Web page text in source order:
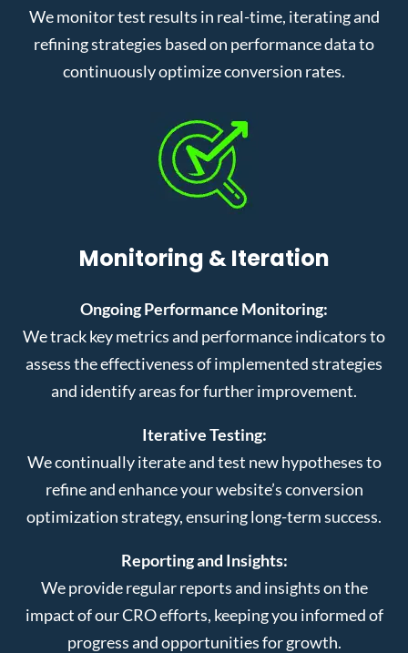
We monitor test results in real-time, iterating and
refining strategies based on performance data to
continuously optimize conversion rates.
Monitoring & Iteration
Ongoing Performance Monitoring:
We track key metrics and performance indicators to
assess the effectiveness of implemented strategies
and identify areas for further improvement.
Iterative Testing:
We continually iterate and test new hypotheses to
refine and enhance your website’s conversion
optimization strategy, ensuring long-term success.
Reporting and Insights:
We provide regular reports and insights on the
impact of our CRO efforts, keeping you informed of
progress and opportunities for growth.